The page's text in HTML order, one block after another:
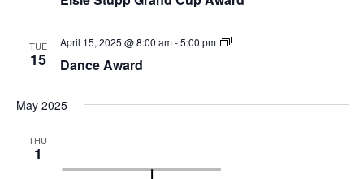
TUE
15 Dance Award
April 15, 2025 @ 8:00 am-5:00 pm
Dance
May 2025
THU
1